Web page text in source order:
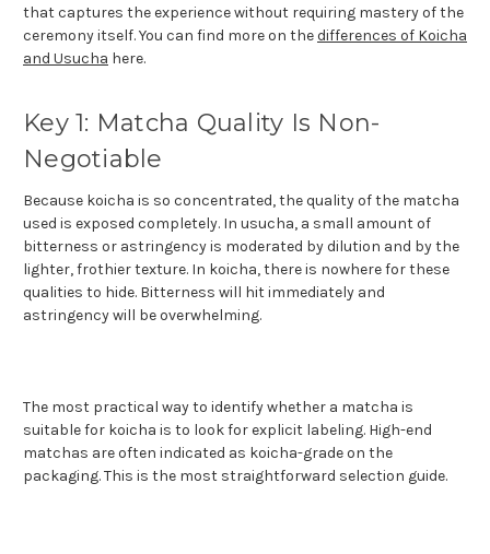
that captures the experience without requiring mastery of the
ceremony itself. You can find more on thedifferences of Koicha
and Usucha here.
Key 1: Matcha Quality Is Non-
Negotiable
Because koicha is so concentrated, the quality of the matcha
used is exposed completely. In usucha, a small amount of
bitterness or astringency is moderated by dilution and by the
lighter, frothier texture. In koicha, there is nowhere for these
qualities to hide. Bitterness will hit immediately and
astringency will be overwhelming.
The most practical way to identify whether a matcha is
suitable for koicha is to look for explicit labeling. High-end
matchas are often indicated as koicha-grade on the
packaging. This is the most straightforward selection guide.